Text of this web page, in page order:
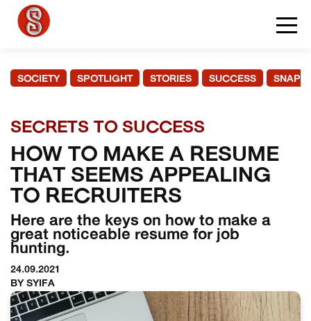
SOCIETY SPOTLIGHT STORIES SUCCESS
SECRETS TO SUCCESS
HOW TO MAKE A RESUME
THAT SEEMS APPEALING
TO RECRUITERS
Here are the keys on how to make a
great noticeable resume for job
hunting.
24.09.2021
BY SYIFA